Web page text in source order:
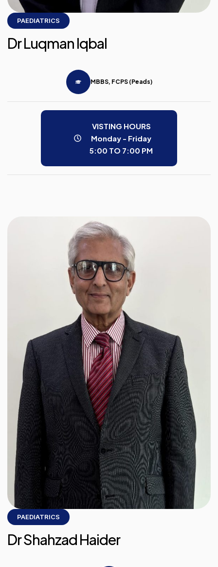
PAEDIATRICS
Dr Luqman Iqbal
MBBS, FCPS (Peads)
VISTING HOURS
Monday - Friday
5:00 TO 7:00 PM
PAEDIATRICS
Dr Shahzad Haider